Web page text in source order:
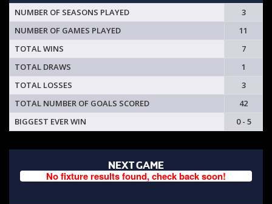
NUMBER OF SEASONS PLAYED
3
NUMBER OF GAMES PLAYED
11
TOTAL WINS
7
TOTAL DRAWS
1
TOTAL LOSSES
3
TOTAL NUMBER OF GOALS SCORED
42
BIGGEST EVER WIN
0 - 5
NEXT GAME
No fixture results found, check back soon!